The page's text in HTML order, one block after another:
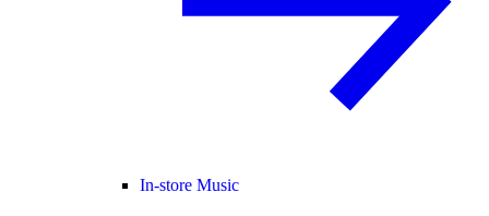
In-store Music